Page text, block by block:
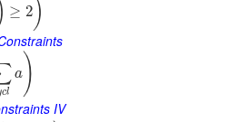
≥ 2 )
cl
a )
IV